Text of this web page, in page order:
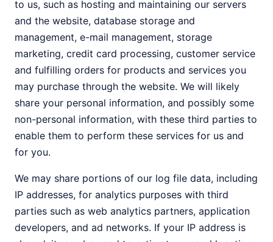
to us, such as hosting and maintaining our servers
and the website, database storage and
management, e-mail management, storage
marketing, credit card processing, customer service
and fulfilling orders for products and services you
may purchase through the website. We will likely
share your personal information, and possibly some
non-personal information, with these third parties to
enable them to perform these services for us and
for you.
We may share portions of our log file data, including
IP addresses, for analytics purposes with third
parties such as web analytics partners, application
developers, and ad networks. If your IP address is